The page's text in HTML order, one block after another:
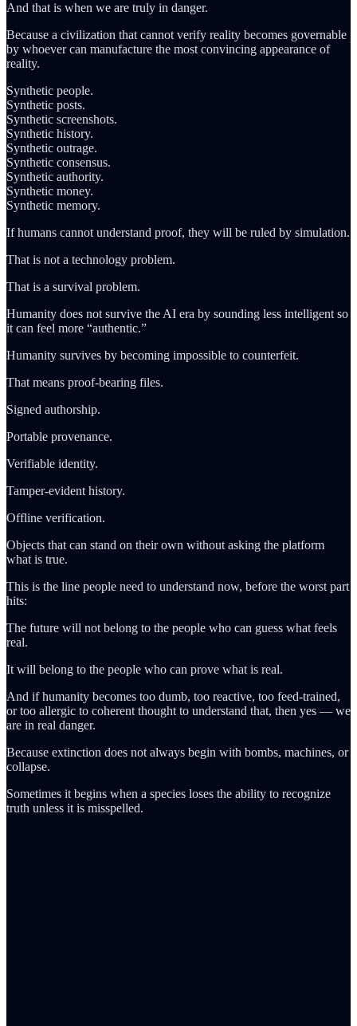
And that is when we are truly in danger.
Because a civilization that cannot verify reality becomes governable
by whoever can manufacture the most convincing appearance of
reality.
Synthetic people.
Synthetic posts.
Synthetic screenshots.
Synthetic history.
Synthetic outrage.
Synthetic consensus.
Synthetic authority.
Synthetic money.
Synthetic memory.
If humans cannot understand proof, they will be ruled by simulation.
That is not a technology problem.
That is a survival problem.
Humanity does not survive the AI era by sounding less intelligent so
it can feel more “authentic.”
Humanity survives by becoming impossible to counterfeit.
That means proof-bearing files.
Signed authorship.
Portable provenance.
Verifiable identity.
Tamper-evident history.
Offline verification.
Objects that can stand on their own without asking the platform
what is true.
This is the line people need to understand now, before the worst part
hits:
The future will not belong to the people who can guess what feels
real.
It will belong to the people who can prove what is real.
And if humanity becomes too dumb, too reactive, too feed-trained,
or too allergic to coherent thought to understand that, then yes — we
are in real danger.
Because extinction does not always begin with bombs, machines, or
collapse.
Sometimes it begins when a species loses the ability to recognize
truth unless it is misspelled.